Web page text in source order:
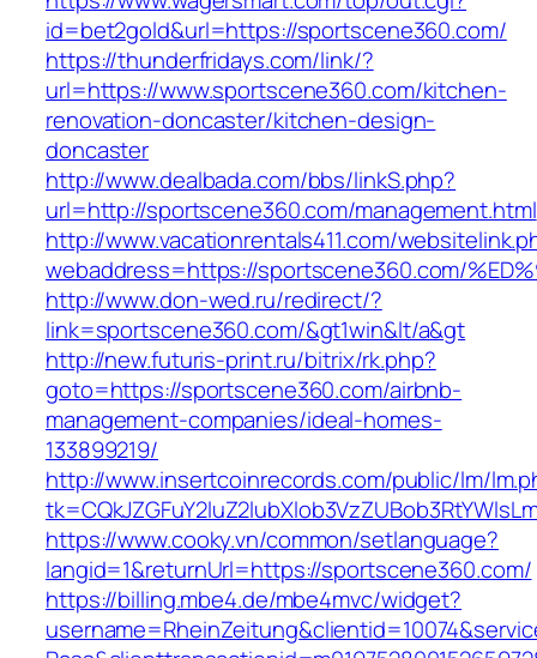
id=bet2gold&url=https://sportscene360.com/
https://thunderfridays.com/link/?
url=https://www.sportscene360.com/kitchen-
renovation-doncaster/kitchen-design-
doncaster
http://www.dealbada.com/bbs/linkS.php?
url=http://sportscene360.com/management.html
http://www.vacationrentals411.com/
webaddress=https://sportscene360.com/
http://www.don-wed.ru/redirect/?
link=sportscene360.com/&gt1win&lt/a&gt
http://new.futuris-print.ru/bitrix/rk.php?
goto=https://sportscene360.com/airbnb-
management-companies/ideal-homes-
133899219/
http://www.insertcoinrecords.com/public/lm/
https://www.cooky.vn/common/setlanguage?
langid=1&returnUrl=https://sportscene360.com/
https://billing.mbe4.de/mbe4mvc/widget?